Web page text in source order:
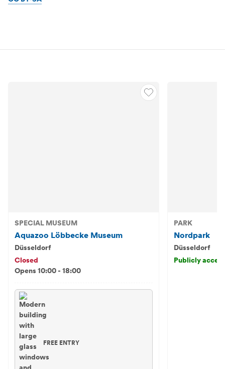
SPECIAL MUSEUM
Aquazoo Löbbecke Museum
Düsseldorf
Closed
Opens 10:00 - 18:00
FREE ENTRY
PARK
Nordpark
Düsseldorf
Publicly